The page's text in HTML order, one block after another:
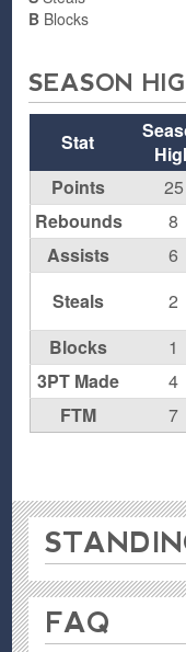
B Blocks
SEASON
Stat
Points
25
Rebounds
8
Assists
6
Steals
2
Blocks
1
3PT Made
4
FTM
7
FAQ